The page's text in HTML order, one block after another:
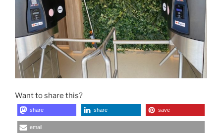
Want to share this?
share share save
email